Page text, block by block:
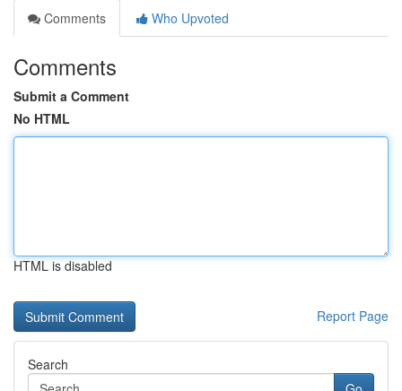
Comments
Who Upvoted
Comments
Submit a Comment
No HTML
HTML is disabled
Report Page
Search